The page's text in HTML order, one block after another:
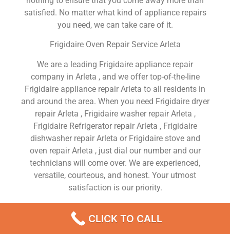
satisfied. No matter what kind of appliance repairs
you need, we can take care of it.
Frigidaire Oven Repair Service Arleta
We are a leading Frigidaire appliance repair
company in Arleta , and we offer top-of-the-line
Frigidaire appliance repair Arleta to all residents in
and around the area. When you need Frigidaire dryer
repair Arleta , Frigidaire washer repair Arleta ,
Frigidaire Refrigerator repair Arleta , Frigidaire
dishwasher repair Arleta or Frigidaire stove and
oven repair Arleta , just dial our number and our
technicians will come over. We are experienced,
versatile, courteous, and honest. Your utmost
satisfaction is our priority.
Professional Frigidaire Appliance Repair Company
CLICK TO CALL